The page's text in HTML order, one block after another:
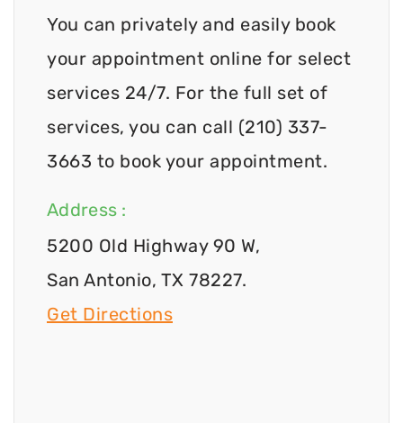
You can privately and easily book
your appointment online for select
services 24/7. For the full set of
services, you can call (210) 337-
3663 to book your appointment.
Address :
5200 Old Highway 90 W,
San Antonio, TX 78227.
Get Directions